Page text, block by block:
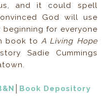
and it could spell
God will use
for everyone
book toA Living Hope
Sadie Cummings
Book Depository